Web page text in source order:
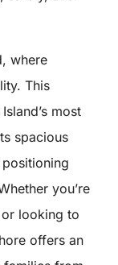
where
This
most
spacious
you’re
looking to
offers an